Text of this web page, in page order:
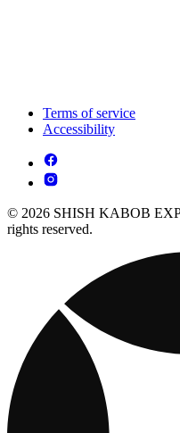
Terms of service
Accessibility
© 2026 SHISH KABOB
rights reserved.